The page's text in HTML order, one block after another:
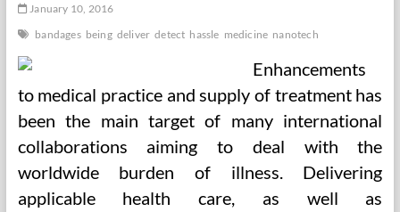
January 10, 2016
bandages being deliver detect hassle medicine nanotech
Enhancements
to medical practice and supply of treatment has
been the main target of many international
collaborations aiming to deal with the
worldwide burden of illness. Delivering
applicable health care, as well as